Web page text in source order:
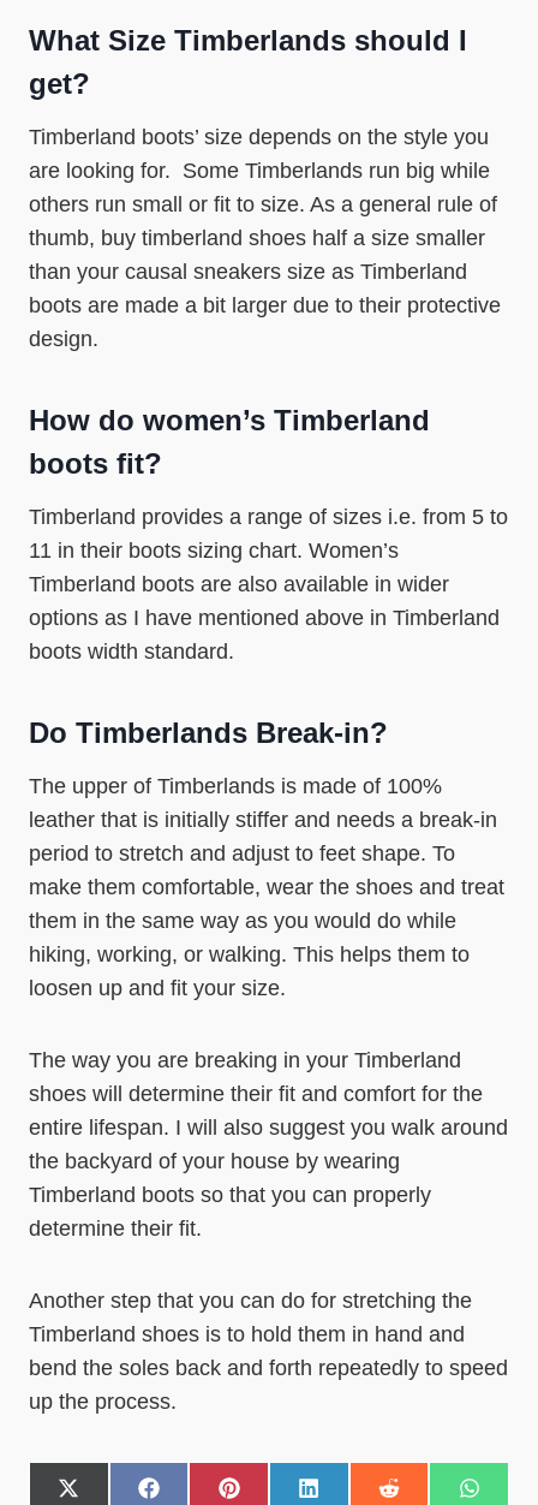
What Size Timberlands should I
get?
Timberland boots’ size depends on the style you
are looking for. Some Timberlands run big while
others run small or fit to size. As a general rule of
thumb, buy timberland shoes half a size smaller
than your causal sneakers size as Timberland
boots are made a bit larger due to their protective
design.
How do women’s Timberland
boots fit?
Timberland provides a range of sizes i.e. from 5 to
11 in their boots sizing chart. Women’s
Timberland boots are also available in wider
options as I have mentioned above in Timberland
boots width standard.
Do Timberlands Break-in?
The upper of Timberlands is made of 100%
leather that is initially stiffer and needs a break-in
period to stretch and adjust to feet shape. To
make them comfortable, wear the shoes and treat
them in the same way as you would do while
hiking, working, or walking. This helps them to
loosen up and fit your size.
The way you are breaking in your Timberland
shoes will determine their fit and comfort for the
entire lifespan. I will also suggest you walk around
the backyard of your house by wearing
Timberland boots so that you can properly
determine their fit.
Another step that you can do for stretching the
Timberland shoes is to hold them in hand and
bend the soles back and forth repeatedly to speed
up the process.
S
S
S
S
S
S